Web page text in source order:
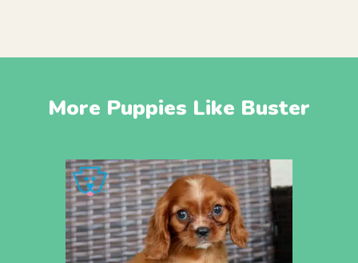
More Puppies Like Buster